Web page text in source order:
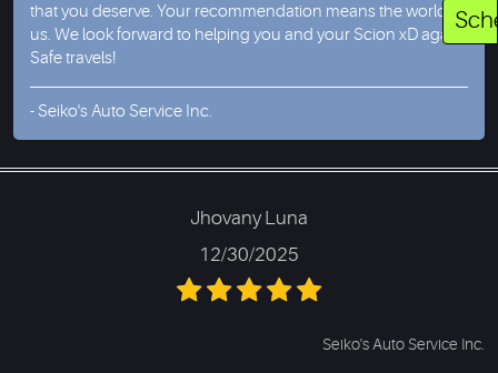
that you deserve. Your recommendation means the world to
us. We look forward to helping you and your Scion xD again
Safe travels!
- Seiko's Auto Service Inc.
Jhovany Luna
12/30/2025
Seiko's Auto Service Inc.